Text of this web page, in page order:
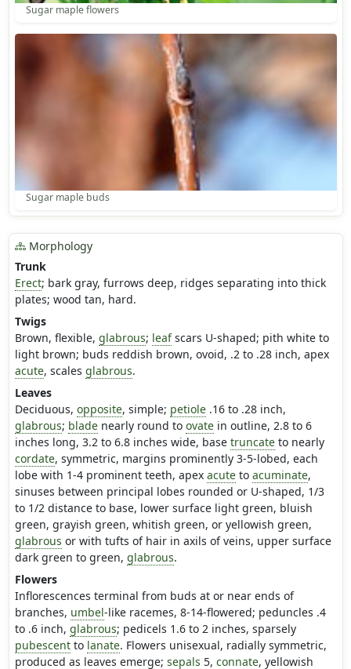
Sugar maple flowers
Sugar maple buds
Morphology
Trunk
Erect; bark gray, furrows deep, ridges separating into thick
plates; wood tan, hard.
Twigs
Brown, flexible, glabrous; leafscars U-shaped; pith white to
light brown; buds reddish brown, ovoid, .2 to .28 inch, apex
acute, scales glabrous.
Leaves
Deciduous, opposite, simple; petiole.16 to .28 inch,
glabrous; bladenearly round to ovatein outline, 2.8 to 6
inches long, 3.2 to 6.8 inches wide, base truncateto nearly
cordate, symmetric, margins prominently 3-5-lobed, each
lobe with 1-4 prominent teeth, apex acuteto acuminate,
sinuses between principal lobes rounded or U-shaped, 1/3
to 1/2 distance to base, lower surface light green, bluish
green, grayish green, whitish green, or yellowish green,
glabrous or with tufts of hair in axils of veins, upper surface
dark green to green, glabrous.
Flowers
Inflorescences terminal from buds at or near ends of
branches, umbel-like racemes, 8-14-flowered; peduncles .4
to .6 inch, glabrous; pedicels 1.6 to 2 inches, sparsely
pubescentto lanate. Flowers unisexual, radially symmetric,
produced as leaves emerge; sepals 5, connate, yellowish